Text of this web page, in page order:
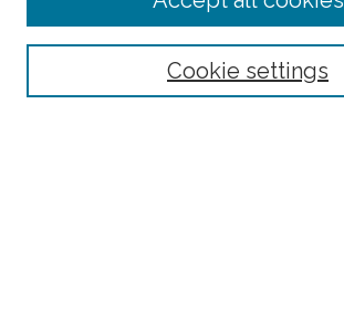
Select context to search:Cookie settings